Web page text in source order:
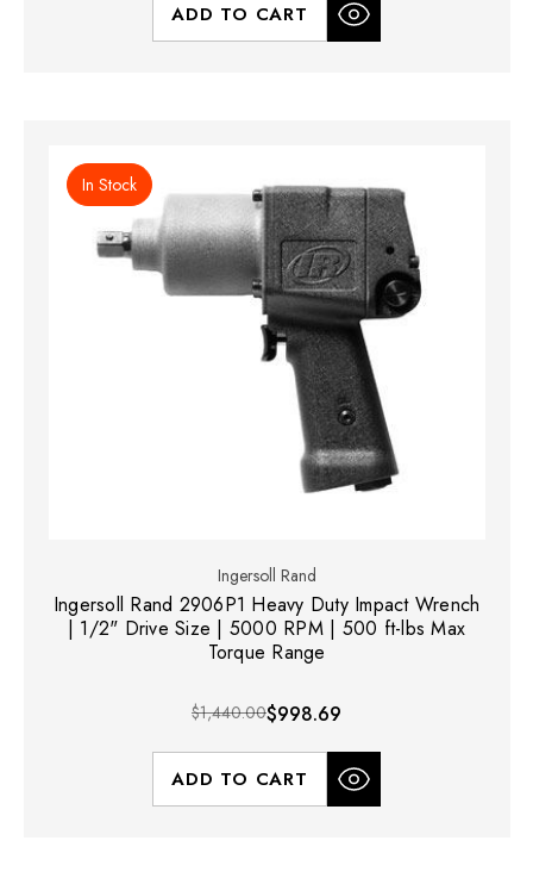
ADD TO CART
In Stock
Ingersoll Rand
Ingersoll Rand 2906P1 Heavy Duty Impact Wrench
| 1/2" Drive Size | 5000 RPM | 500 ft-lbs Max
Torque Range
$1,440.00$998.69
ADD TO CART